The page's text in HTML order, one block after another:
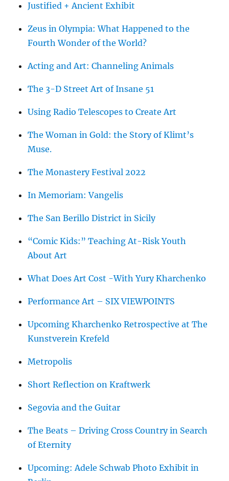
Justified + Ancient Exhibit
Zeus in Olympia: What Happened to the
Fourth Wonder of the World?
Acting and Art: Channeling Animals
The 3-D Street Art of Insane 51
Using Radio Telescopes to Create Art
The Woman in Gold: the Story of Klimt’s
Muse.
The Monastery Festival 2022
In Memoriam: Vangelis
The San Berillo District in Sicily
“Comic Kids:” Teaching At-Risk Youth
About Art
What Does Art Cost -With Yury Kharchenko
Performance Art – SIX VIEWPOINTS
Upcoming Kharchenko Retrospective at The
Kunstverein Krefeld
Metropolis
Short Reflection on Kraftwerk
Segovia and the Guitar
The Beats – Driving Cross Country in Search
of Eternity
Upcoming: Adele Schwab Photo Exhibit in